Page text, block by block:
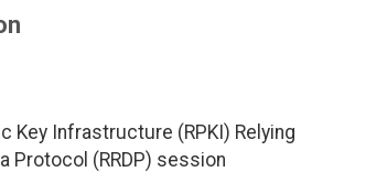
Infrastructure (RPKI) Relying
Protocol (RRDP) session